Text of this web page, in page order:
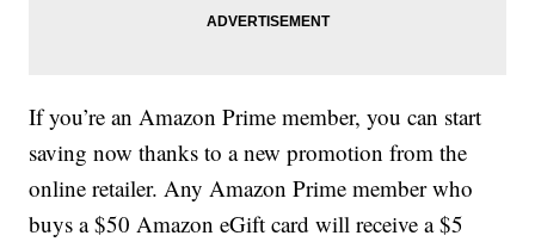
If you’re an Amazon Prime member, you can start
saving now thanks to a new promotion from the
online retailer. Any Amazon Prime member who
buys a $50 Amazon eGift card will receive a $5